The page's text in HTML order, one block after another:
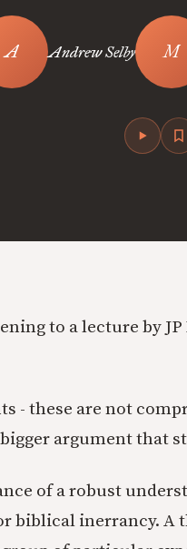
Andrew Selby
to a lecture by
- these are not
argument that
of a robust
biblical inerrancy. A